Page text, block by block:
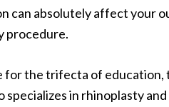
can absolutely affect your
procedure.
for the trifecta of education,
specializes in rhinoplasty